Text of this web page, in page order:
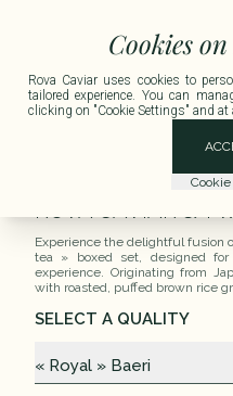
Cookies
Rova Caviar uses cookies to
tailored experience. You can
clicking on "Cookie Settings" and
Tea Time
ROVA CAVIAR &
Experience the delightful fusion
tea » boxed set, designed
experience. Originating from
with roasted, puffed brown rice
SELECT A QUALITY
« Royal » Baeri